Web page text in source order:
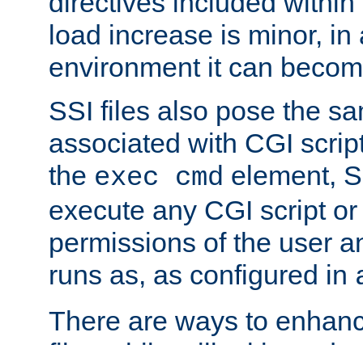
load increase is minor, in
environment it can
SSI files also pose the
associated with CGI
the exec cmd element,
execute any CGI script
permissions of the user
runs as, as configured in
There are ways to